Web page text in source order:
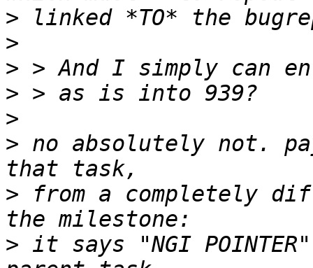
>
>
>
>
>
> no absolutely not.
> from a completely
> it says "NGI